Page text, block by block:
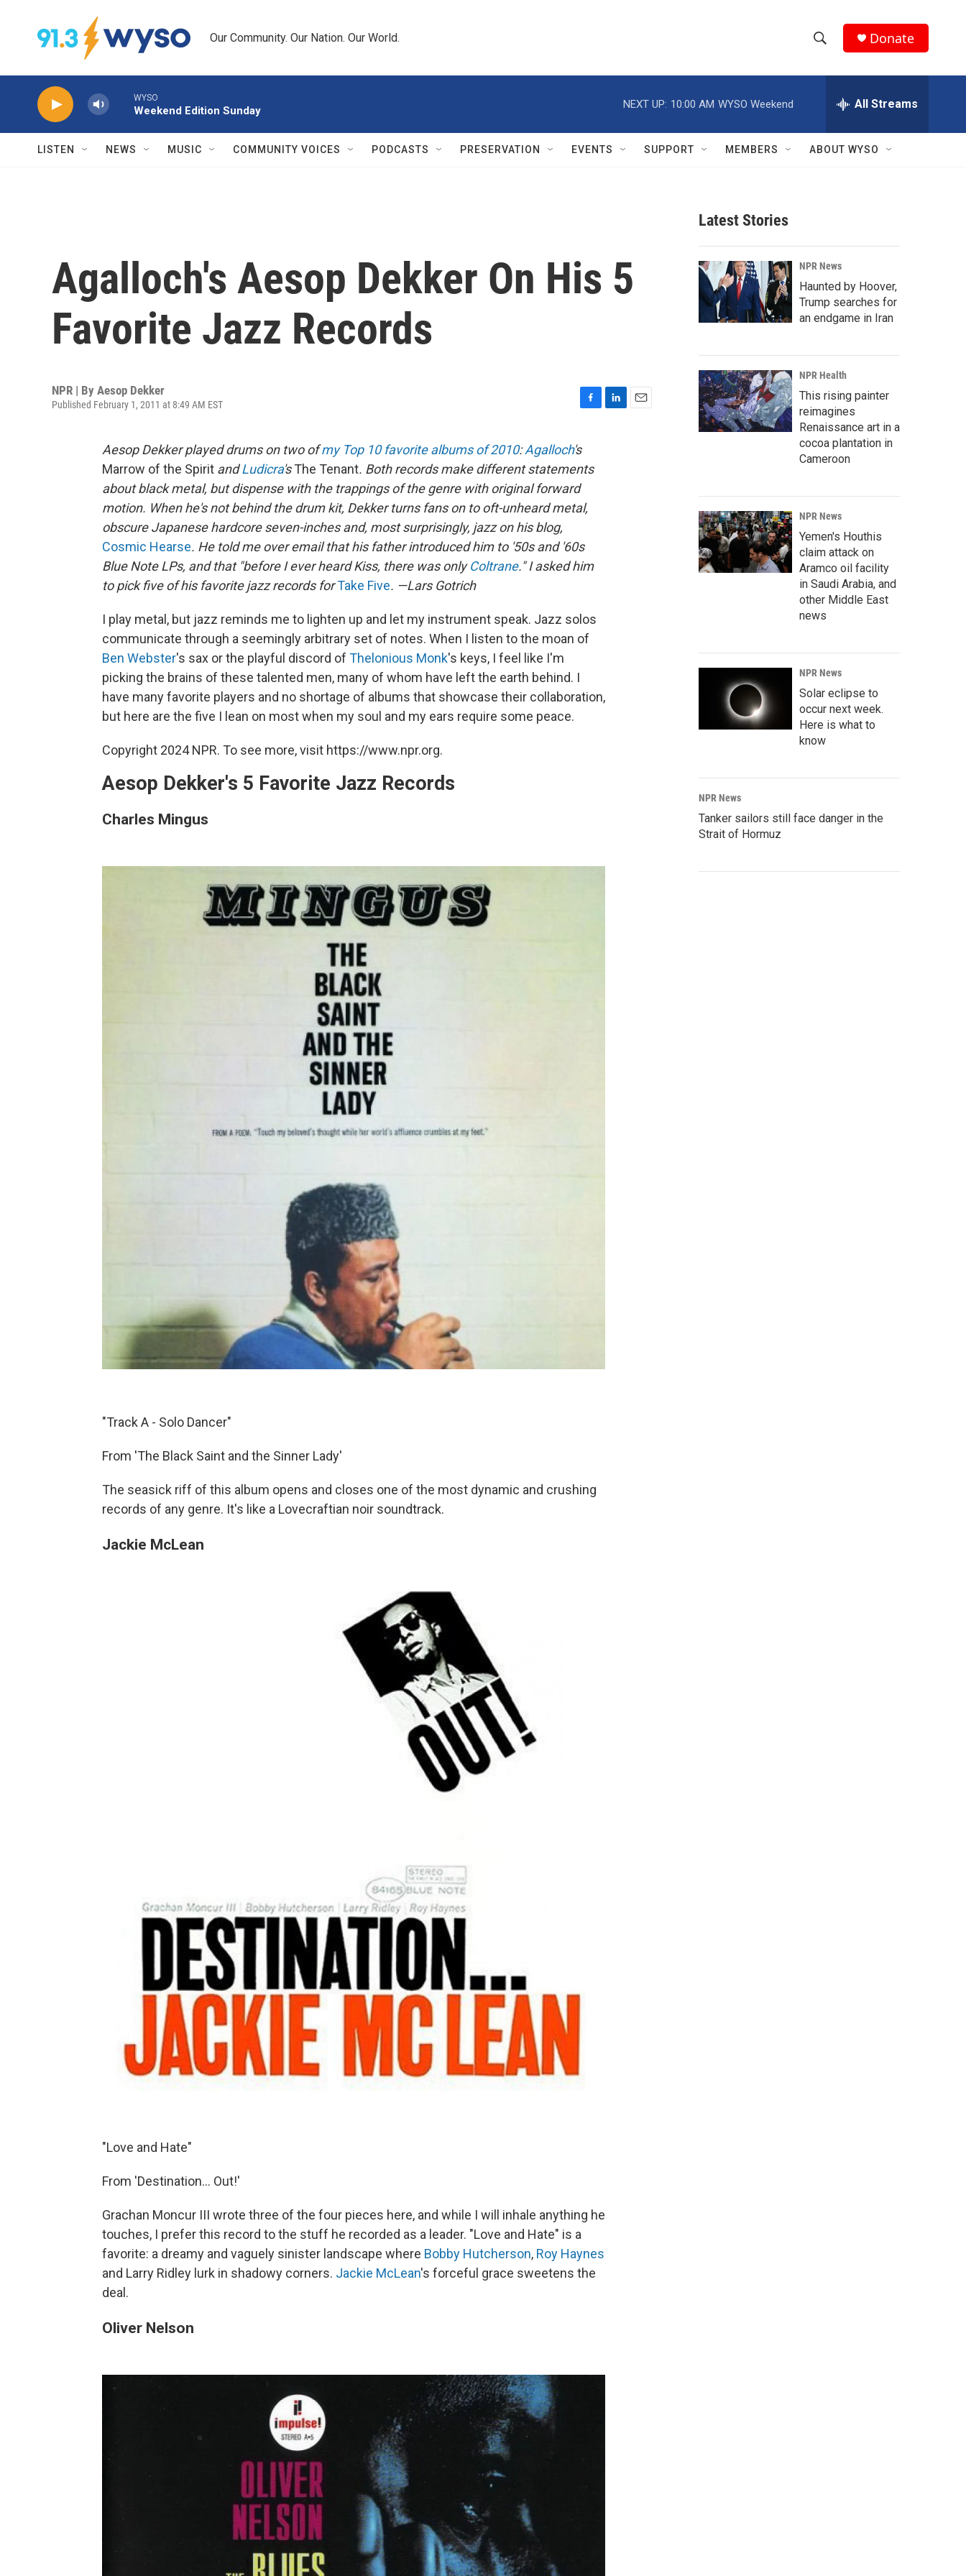
Our Community. Our Nation. Our World.
h
w
r
c
h
e
h
Q
Donate
WYSO
Weekend Edition Sunday
NEXT UP: 10:00 AM WYSO Weekend All Streams
LISTEN NEWS MUSIC COMMUNITY VOICES PODCASTS PRESERVATION EVENTS SUPPORT MEMBERS ABOUT WYSO
Agalloch's Aesop Dekker On His 5
Favorite Jazz Records
NPR | By Aesop Dekker
Published February 1, 2011 at 8:49 AM EST
c
e
b
o
o
k
Aesop Dekker played drums on two ofmy Top 10 favorite albums of 2010:Agalloch's
Marrow of the Spirit andLudicra'sThe Tenant. Both records make different statements
about black metal, but dispense with the trappings of the genre with original forward
motion. When he's not behind the drum kit, Dekker turns fans on to oft-unheard metal,
obscure Japanese hardcore seven-inches and, most surprisingly, jazz on his blog,
Cosmic Hearse. He told me over email that his father introduced him to '50s and '60s
Blue Note LPs, and that "before I ever heard Kiss, there was onlyColtrane." I asked him
to pick five of his favorite jazz records forTake Five. —Lars Gotrich
I play metal, but jazz reminds me to lighten up and let my instrument speak. Jazz solos
communicate through a seemingly arbitrary set of notes. When I listen to the moan of
Ben Webster's sax or the playful discord of Thelonious Monk's keys, I feel like I'm
picking the brains of these talented men, many of whom have left the earth behind. I
have many favorite players and no shortage of albums that showcase their collaboration,
but here are the five I lean on most when my soul and my ears require some peace.
Copyright 2024 NPR. To see more, visit https://www.npr.org.
Aesop Dekker's 5 Favorite Jazz Records
Charles Mingus
"Track A - Solo Dancer"
From 'The Black Saint and the Sinner Lady'
The seasick riff of this album opens and closes one of the most dynamic and crushing
records of any genre. It's like a Lovecraftian noir soundtrack.
Jackie McLean
"Love and Hate"
From 'Destination... Out!'
Grachan Moncur III wrote three of the four pieces here, and while I will inhale anything he
touches, I prefer this record to the stuff he recorded as a leader. "Love and Hate" is a
favorite: a dreamy and vaguely sinister landscape where Bobby Hutcherson, Roy Haynes
and Larry Ridley lurk in shadowy corners. Jackie McLean's forceful grace sweetens the
deal.
Oliver Nelson
Latest Stories
NPR News
Haunted by Hoover,
Trump searches for
an endgame in Iran
NPR Health
This rising painter
reimagines
Renaissance art in a
cocoa plantation in
Cameroon
NPR News
Yemen's Houthis
claim attack on
Aramco oil facility
in Saudi Arabia, and
other Middle East
news
NPR News
Solar eclipse to
occur next week.
Here is what to
know
NPR News
Tanker sailors still face danger in the
Strait of Hormuz